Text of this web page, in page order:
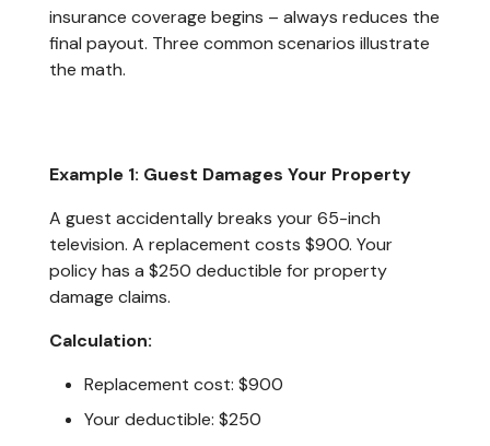
insurance coverage begins – always reduces the
final payout. Three common scenarios illustrate
the math.
Example 1: Guest Damages Your Property
A guest accidentally breaks your 65-inch
television. A replacement costs $900. Your
policy has a $250 deductible for property
damage claims.
Calculation:
Replacement cost: $900
Your deductible: $250